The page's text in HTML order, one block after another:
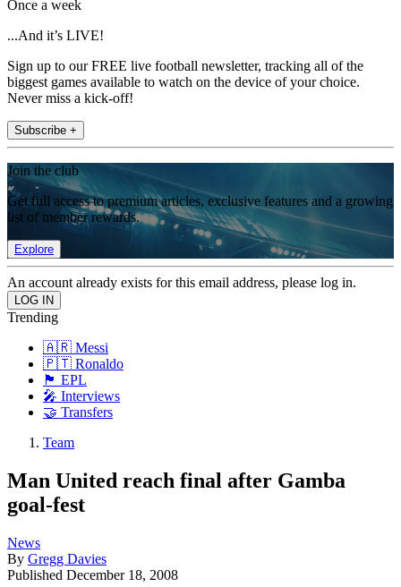
Once a week
...And it’s LIVE!
Sign up to our FREE live football newsletter, tracking all of the
biggest games available to watch on the device of your choice.
Never miss a kick-off!
Subscribe +
Join the club
Get full access to premium articles, exclusive features and a growing
list of member rewards.
Explore
An account already exists for this email address, please log in.
Trending
🇦🇷 Messi
🇵🇹 Ronaldo
🏴󠁧󠁢󠁥󠁮󠁧󠁿 EPL
🎤 Interviews
🤝 Transfers
Team
Man United reach final after Gamba
goal-fest
News
By Gregg Davies
Published December 18, 2008